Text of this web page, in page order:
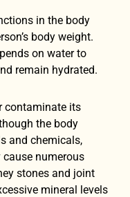
in the body
body weight.
on water to
remain hydrated.
contaminate its
the body
and chemicals,
numerous
stones and joint
mineral levels